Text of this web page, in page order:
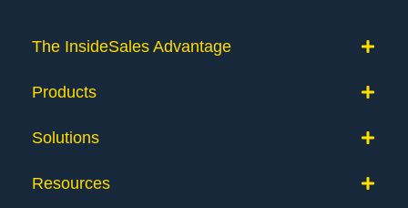
The InsideSales Advantage
Products
Solutions
Resources